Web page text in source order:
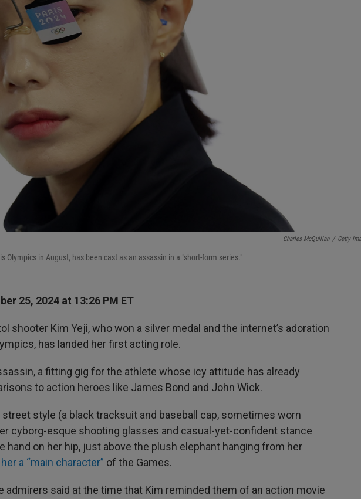
Charles McQuillan / Getty
Olympics in August, has been cast as an assassin in a "short-form series."
25, 2024 at 13:26 PM ET
shooter Kim Yeji, who won a silver medal and the internet’s adoration
has landed her first acting role.
a fitting gig for the athlete whose icy attitude has already
to action heroes like James Bond and John Wick.
street style (a black tracksuit and baseball cap, sometimes worn
cyborg-esque shooting glasses and casual-yet-confident stance
hand on her hip, just above the plush elephant hanging from her
a “main character” of the Games.
admirers said at the time that Kim reminded them of an action movie